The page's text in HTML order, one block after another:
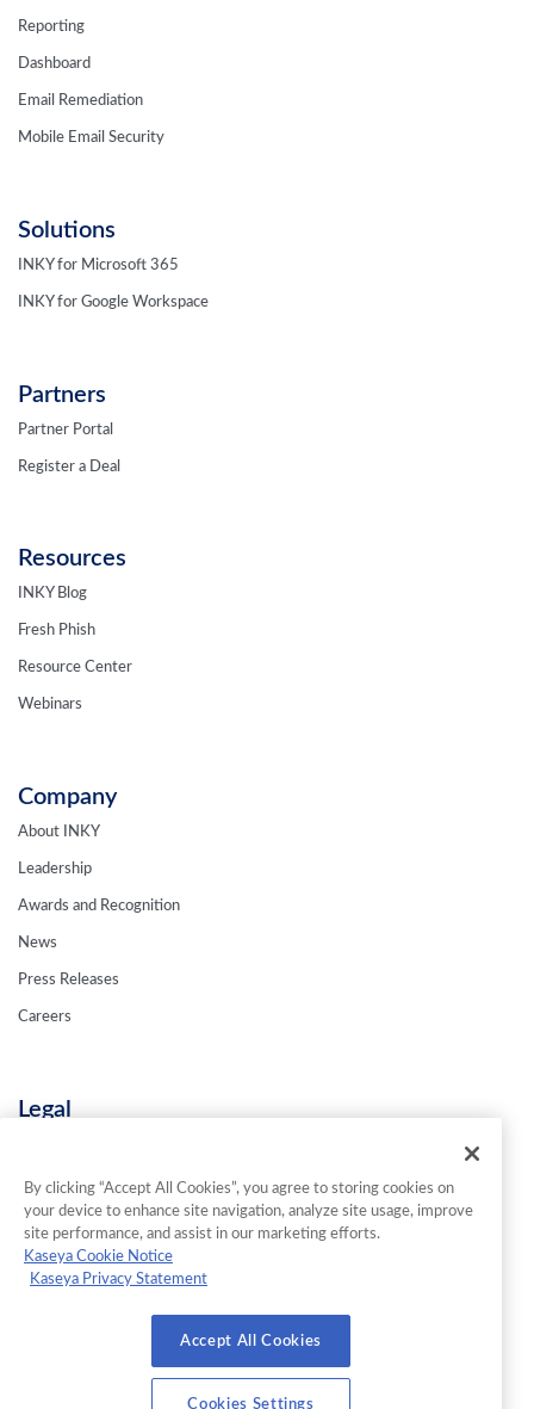
Reporting
Dashboard
Email Remediation
Mobile Email Security
Solutions
INKY for Microsoft 365
INKY for Google Workspace
Partners
Partner Portal
Register a Deal
Resources
INKY Blog
Fresh Phish
Resource Center
Webinars
Company
About INKY
Leadership
Awards and Recognition
News
Press Releases
Careers
Legal
Terms & Conditions
Contact Us
© 2026 INKY Technology Corporation. All Rights Reserved.
By clicking “Accept All Cookies”, you agree to storing cookies on
your device to enhance site navigation, analyze site usage, improve
site performance, and assist in our marketing efforts.
Kaseya Cookie Notice
Kaseya Privacy Statement
Accept All Cookies
Cookies Settings